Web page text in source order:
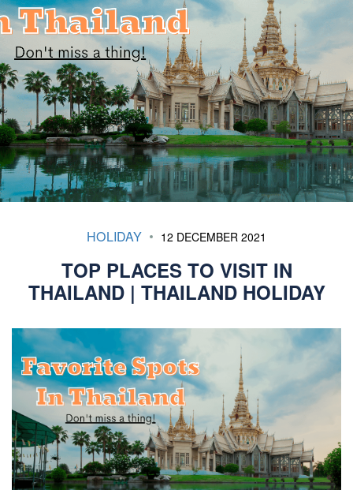
HOLIDAY 12 DECEMBER 2021
TOP PLACES TO VISIT IN
THAILAND | THAILAND HOLIDAY